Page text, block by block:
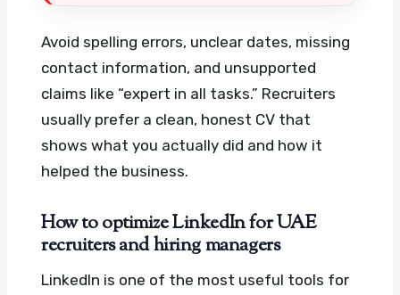
Avoid spelling errors, unclear dates, missing
contact information, and unsupported
claims like “expert in all tasks.” Recruiters
usually prefer a clean, honest CV that
shows what you actually did and how it
helped the business.
How to optimize LinkedIn for UAE
recruiters and hiring managers
LinkedIn is one of the most useful tools for